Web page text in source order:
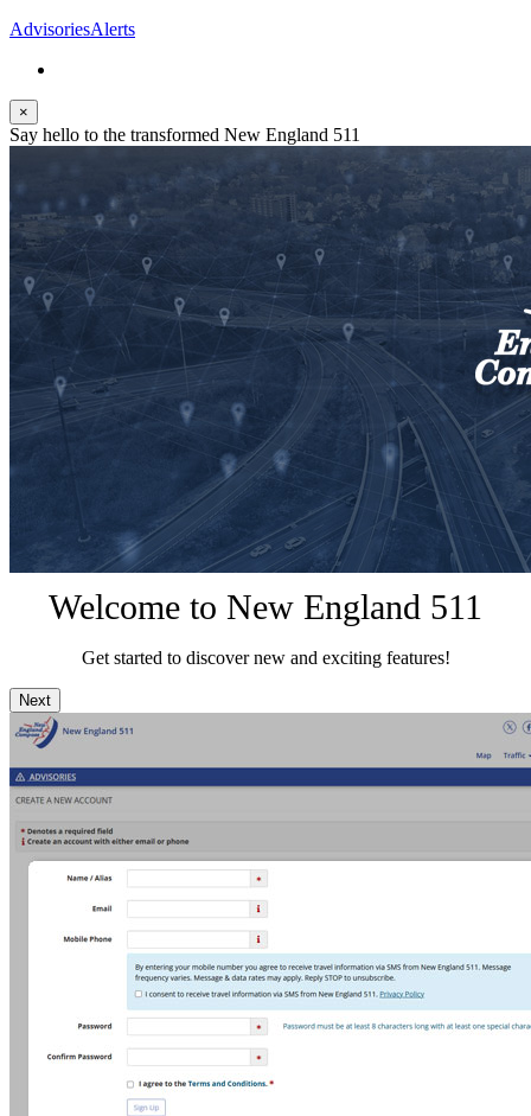
AdvisoriesAlerts
×
Say hello to the transformed New England 511
Welcome to New England 511
Get started to discover new and exciting features!
Next